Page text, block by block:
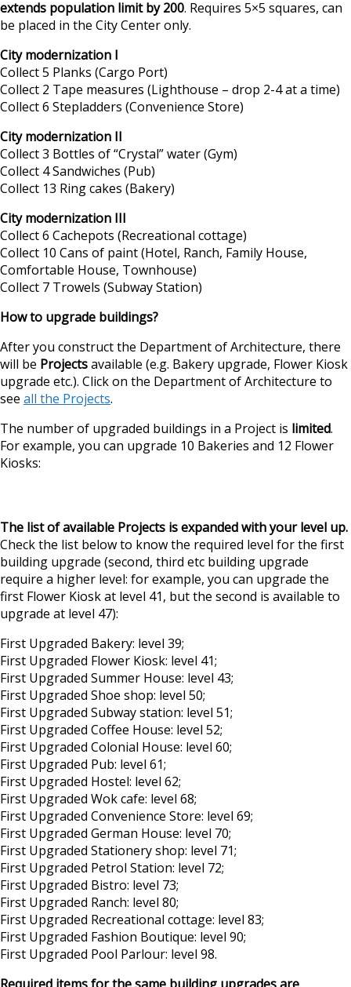
extends population limit by 200. Requires 5×5 squares, can
be placed in the City Center only.
City modernization I
Collect 5 Planks (Cargo Port)
Collect 2 Tape measures (Lighthouse – drop 2-4 at a time)
Collect 6 Stepladders (Convenience Store)
City modernization II
Collect 3 Bottles of “Crystal” water (Gym)
Collect 4 Sandwiches (Pub)
Collect 13 Ring cakes (Bakery)
City modernization III
Collect 6 Cachepots (Recreational cottage)
Collect 10 Cans of paint (Hotel, Ranch, Family House,
Comfortable House, Townhouse)
Collect 7 Trowels (Subway Station)
How to upgrade buildings?
After you construct the Department of Architecture, there
will be Projectsavailable (e.g. Bakery upgrade, Flower Kiosk
upgrade etc.). Click on the Department of Architecture to
see all the Projects.
The number of upgraded buildings in a Project is limited.
For example, you can upgrade 10 Bakeries and 12 Flower
Kiosks:
The list of available Projects is expanded with your level up.
Check the list below to know the required level for the first
building upgrade (second, third etc building upgrade
require a higher level: for example, you can upgrade the
first Flower Kiosk at level 41, but the second is available to
upgrade at level 47):
First Upgraded Bakery: level 39;
First Upgraded Flower Kiosk: level 41;
First Upgraded Summer House: level 43;
First Upgraded Shoe shop: level 50;
First Upgraded Subway station: level 51;
First Upgraded Coffee House: level 52;
First Upgraded Colonial House: level 60;
First Upgraded Pub: level 61;
First Upgraded Hostel: level 62;
First Upgraded Wok cafe: level 68;
First Upgraded Convenience Store: level 69;
First Upgraded German House: level 70;
First Upgraded Stationery shop: level 71;
First Upgraded Petrol Station: level 72;
First Upgraded Bistro: level 73;
First Upgraded Ranch: level 80;
First Upgraded Recreational cottage: level 83;
First Upgraded Fashion Boutique: level 90;
First Upgraded Pool Parlour: level 98.
Required items for the same building upgrades are